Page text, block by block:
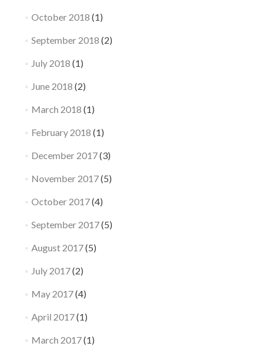
October 2018 (1)
September 2018 (2)
July 2018 (1)
June 2018 (2)
March 2018 (1)
February 2018 (1)
December 2017(3)
November 2017(5)
October 2017(4)
September 2017(5)
August 2017(5)
July 2017(2)
May 2017(4)
April 2017(1)
March 2017(1)